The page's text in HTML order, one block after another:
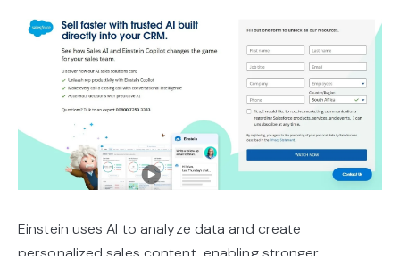
Einstein uses AI to analyze data and create